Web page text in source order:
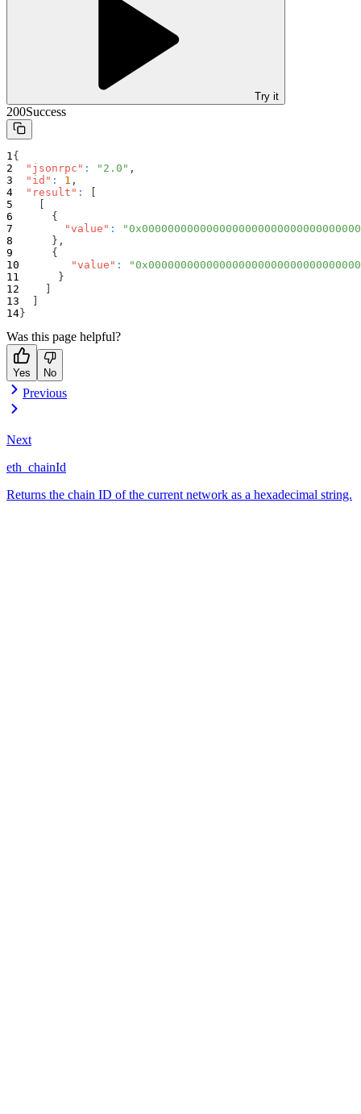
Try it
200Success
{
"jsonrpc" : "2.0" ,
"id" : 1 ,
"result" :
[
[
{
"value" :
} ,
{
"value" :
}
]
]
}
Was this page helpful?
Yes No
Previous
Next
eth_chainId
Returns the chain ID of the current network as a hexadecimal string.